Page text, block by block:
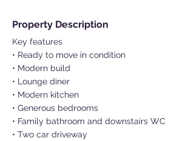
Property Description
Key features
• Ready to move in condition
• Modern build
• Lounge diner
• Modern kitchen
• Generous bedrooms
• Family bathroom and downstairs WC
• Two car driveway